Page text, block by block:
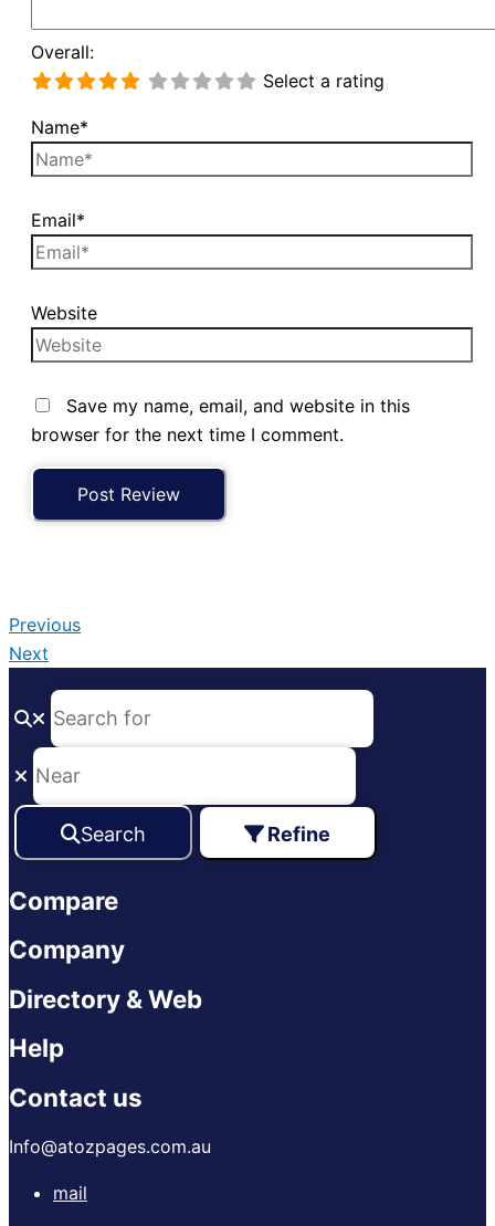
Overall:
Select a rating
Name*
Email*
Website
Save my name, email, and website in this
browser for the next time I comment.
Previous
Next
Search Refine
Compare
Company
Directory & Web
Help
Contact us
Info@atozpages.com.au
mail